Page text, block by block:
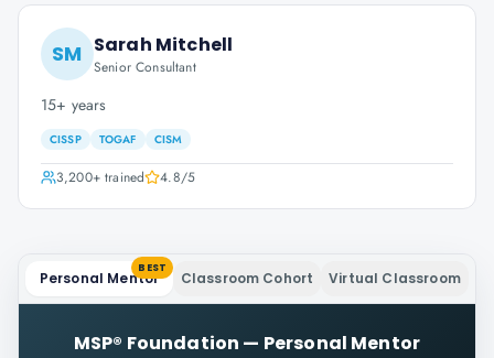
SM Sarah Mitchell
Senior Consultant
15+ years
CISSP TOGAF CISM
3,200+trained 4.8/5
Personal Mentor
BEST
Classroom Cohort Virtual Classroom
MSP® Foundation — Personal Mentor